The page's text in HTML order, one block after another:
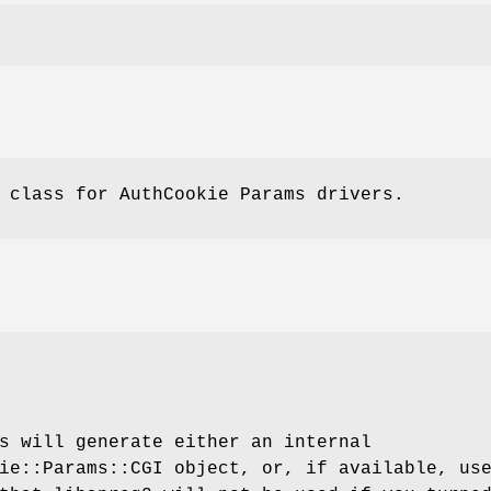
for AuthCookie Params drivers.
will generate either an internal
object, or, if available, use